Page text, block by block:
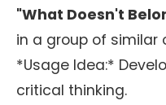
"What Doesn't
in a group of similar
*Usage Idea:*
critical thinking.